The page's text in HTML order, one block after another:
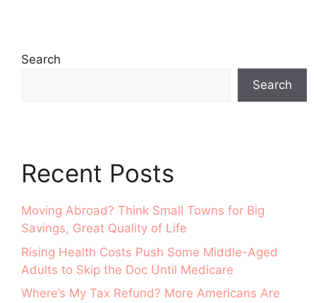
Search
Search
Recent Posts
Moving Abroad? Think Small Towns for Big
Savings, Great Quality of Life
Rising Health Costs Push Some Middle-Aged
Adults to Skip the Doc Until Medicare
Where’s My Tax Refund? More Americans Are